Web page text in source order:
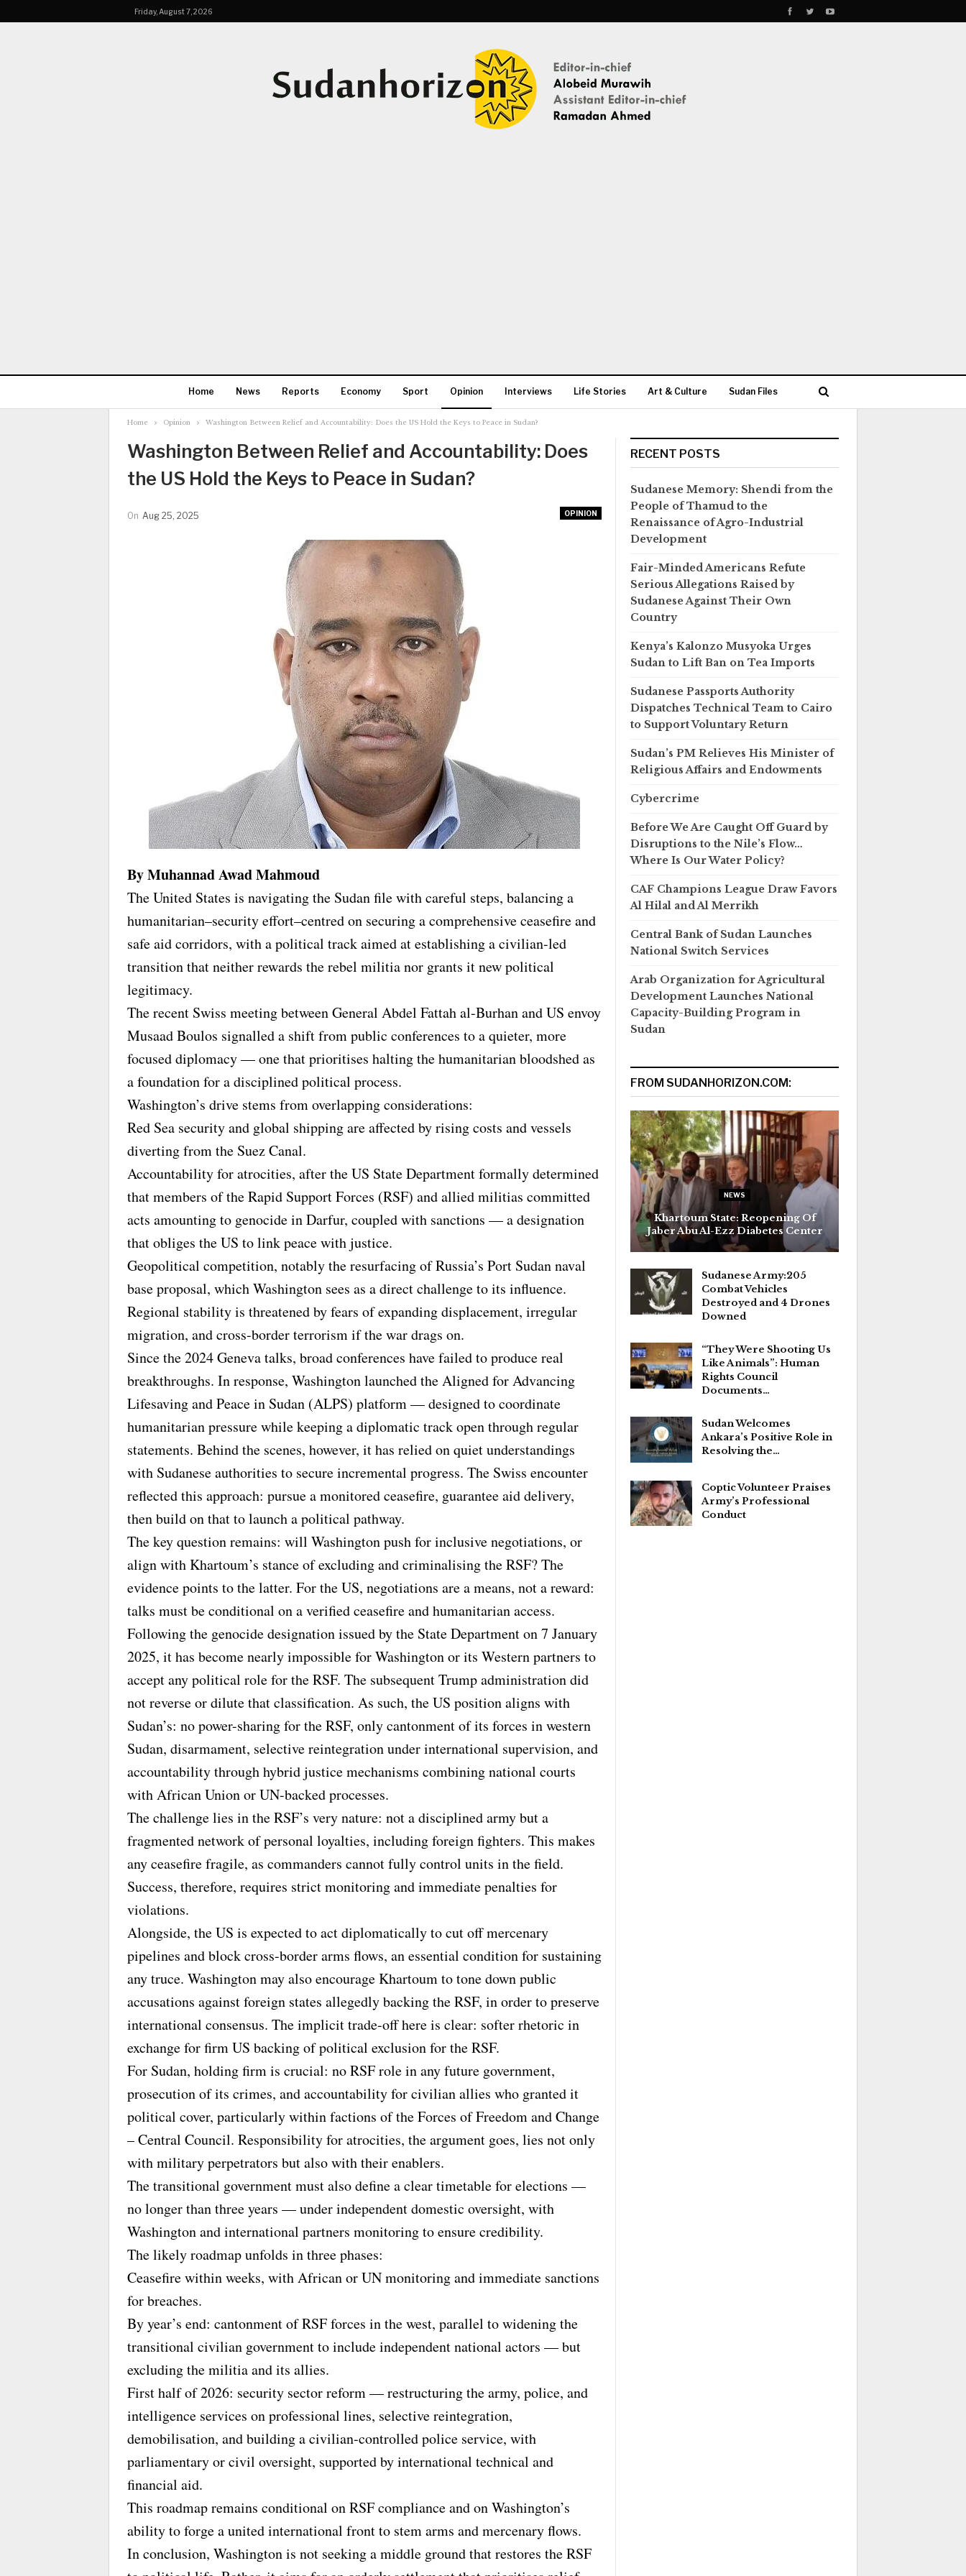
Friday, August 7, 2026
Home News Reports Economy Sport Opinion Interviews Life Stories Art & Culture Sudan Files
More
Home Opinion Washington Between Relief and Accountability: Does the US Hold the Keys to Peace in Sudan?
Washington Between Relief and Accountability: Does
the US Hold the Keys to Peace in Sudan?
OPINION
On Aug 25, 2025
By Muhannad Awad Mahmoud
The United States is navigating the Sudan file with careful steps, balancing a
humanitarian–security effort–centred on securing a comprehensive ceasefire and
safe aid corridors, with a political track aimed at establishing a civilian-led
transition that neither rewards the rebel militia nor grants it new political
legitimacy.
The recent Swiss meeting between General Abdel Fattah al-Burhan and US envoy
Musaad Boulos signalled a shift from public conferences to a quieter, more
focused diplomacy — one that prioritises halting the humanitarian bloodshed as
a foundation for a disciplined political process.
Washington’s drive stems from overlapping considerations:
Red Sea security and global shipping are affected by rising costs and vessels
diverting from the Suez Canal.
Accountability for atrocities, after the US State Department formally determined
that members of the Rapid Support Forces (RSF) and allied militias committed
acts amounting to genocide in Darfur, coupled with sanctions — a designation
that obliges the US to link peace with justice.
Geopolitical competition, notably the resurfacing of Russia’s Port Sudan naval
base proposal, which Washington sees as a direct challenge to its influence.
Regional stability is threatened by fears of expanding displacement, irregular
migration, and cross-border terrorism if the war drags on.
Since the 2024 Geneva talks, broad conferences have failed to produce real
breakthroughs. In response, Washington launched the Aligned for Advancing
Lifesaving and Peace in Sudan (ALPS) platform — designed to coordinate
humanitarian pressure while keeping a diplomatic track open through regular
statements. Behind the scenes, however, it has relied on quiet understandings
with Sudanese authorities to secure incremental progress. The Swiss encounter
reflected this approach: pursue a monitored ceasefire, guarantee aid delivery,
then build on that to launch a political pathway.
The key question remains: will Washington push for inclusive negotiations, or
align with Khartoum’s stance of excluding and criminalising the RSF? The
evidence points to the latter. For the US, negotiations are a means, not a reward:
talks must be conditional on a verified ceasefire and humanitarian access.
Following the genocide designation issued by the State Department on 7 January
2025, it has become nearly impossible for Washington or its Western partners to
accept any political role for the RSF. The subsequent Trump administration did
not reverse or dilute that classification. As such, the US position aligns with
Sudan’s: no power-sharing for the RSF, only cantonment of its forces in western
Sudan, disarmament, selective reintegration under international supervision, and
accountability through hybrid justice mechanisms combining national courts
with African Union or UN-backed processes.
The challenge lies in the RSF’s very nature: not a disciplined army but a
fragmented network of personal loyalties, including foreign fighters. This makes
any ceasefire fragile, as commanders cannot fully control units in the field.
Success, therefore, requires strict monitoring and immediate penalties for
violations.
Alongside, the US is expected to act diplomatically to cut off mercenary
pipelines and block cross-border arms flows, an essential condition for sustaining
any truce. Washington may also encourage Khartoum to tone down public
accusations against foreign states allegedly backing the RSF, in order to preserve
international consensus. The implicit trade-off here is clear: softer rhetoric in
exchange for firm US backing of political exclusion for the RSF.
For Sudan, holding firm is crucial: no RSF role in any future government,
prosecution of its crimes, and accountability for civilian allies who granted it
political cover, particularly within factions of the Forces of Freedom and Change
– Central Council. Responsibility for atrocities, the argument goes, lies not only
with military perpetrators but also with their enablers.
The transitional government must also define a clear timetable for elections —
no longer than three years — under independent domestic oversight, with
Washington and international partners monitoring to ensure credibility.
The likely roadmap unfolds in three phases:
Ceasefire within weeks, with African or UN monitoring and immediate sanctions
for breaches.
By year’s end: cantonment of RSF forces in the west, parallel to widening the
transitional civilian government to include independent national actors — but
excluding the militia and its allies.
First half of 2026: security sector reform — restructuring the army, police, and
intelligence services on professional lines, selective reintegration,
demobilisation, and building a civilian-controlled police service, with
parliamentary or civil oversight, supported by international technical and
financial aid.
This roadmap remains conditional on RSF compliance and on Washington’s
ability to forge a united international front to stem arms and mercenary flows.
In conclusion, Washington is not seeking a middle ground that restores the RSF
RECENT POSTS
Sudanese Memory: Shendi from the
People of Thamud to the
Renaissance of Agro-Industrial
Development
Fair-Minded Americans Refute
Serious Allegations Raised by
Sudanese Against Their Own
Country
Kenya’s Kalonzo Musyoka Urges
Sudan to Lift Ban on Tea Imports
Sudanese Passports Authority
Dispatches Technical Team to Cairo
to Support Voluntary Return
Sudan’s PM Relieves His Minister of
Religious Affairs and Endowments
Cybercrime
Before We Are Caught Off Guard by
Disruptions to the Nile’s Flow…
Where Is Our Water Policy?
CAF Champions League Draw Favors
Al Hilal and Al Merrikh
Central Bank of Sudan Launches
National Switch Services
Arab Organization for Agricultural
Development Launches National
Capacity-Building Program in
Sudan
FROM SUDANHORIZON.COM:
NEWS
Khartoum State: Reopening Of
Jaber Abu Al-Ezz Diabetes Center
Sudanese Army:205
Combat Vehicles
Destroyed and 4 Drones
Downed
“They Were Shooting Us
Like Animals”: Human
Rights Council
Documents…
Sudan Welcomes
Ankara’s Positive Role in
Resolving the…
Coptic Volunteer Praises
Army’s Professional
Conduct